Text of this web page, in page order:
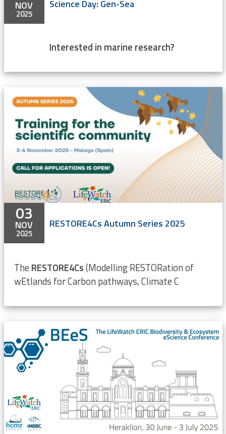
NOV
2025
Science Day: Gen-Sea
Interested in marine research?
03
NOV
2025
RESTORE4Cs Autumn Series 2025
The RESTORE4Cs(Modelling RESTORation of
wEtlands for Carbon pathways, Climate C